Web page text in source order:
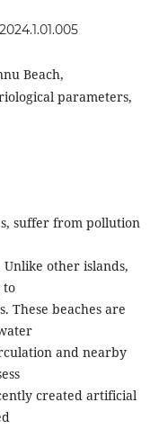
Beach,
parameters,
suffer from pollution
other islands,
to
These beaches are
and nearby
created artificial